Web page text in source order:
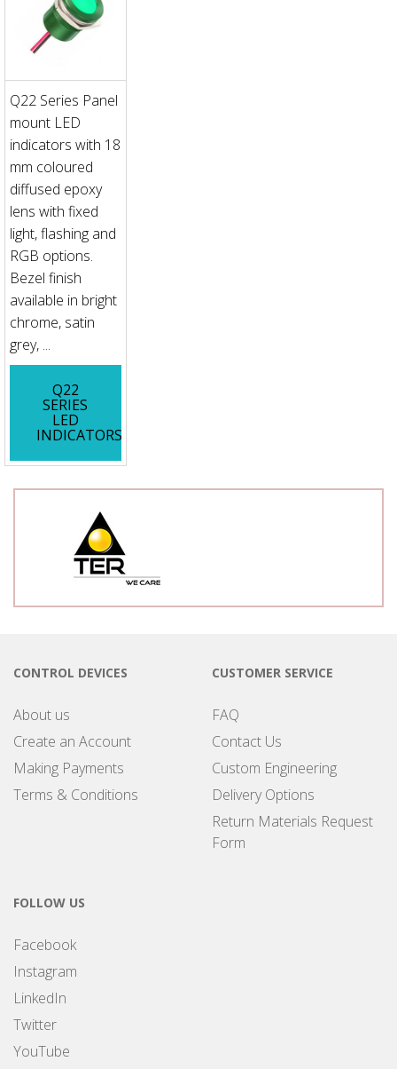
Q22 Series Panel
mount LED
indicators with 18
mm coloured
diffused epoxy
lens with fixed
light, flashing and
RGB options.
Bezel finish
available in bright
chrome, satin
grey, ...
Q22
SERIES
LED
INDICATORS
CONTROL DEVICES
About us
Create an Account
Making Payments
Terms & Conditions
CUSTOMER SERVICE
FAQ
Contact Us
Custom Engineering
Delivery Options
Return Materials Request
Form
FOLLOW US
Facebook
Instagram
LinkedIn
Twitter
YouTube